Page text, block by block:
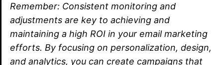
Remember: Consistent monitoring and
adjustments are key to achieving and
maintaining a high ROI in your email marketing
efforts. By focusing on personalization, design,
and analytics, you can create campaigns that